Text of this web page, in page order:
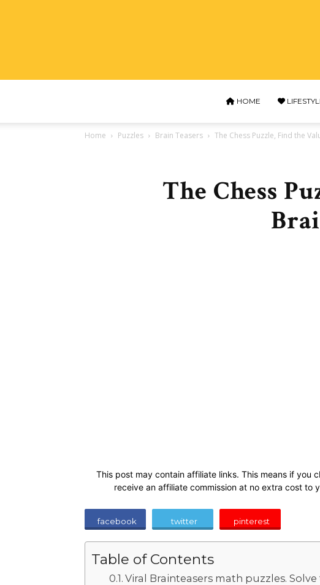
HOME
Home Puzzles Brain Teasers The Chess Puzzle, Find the
The Chess
This post may contain affiliate links. This means if you
receive an affiliate commission at no extra cost to
facebook twitter pinterest
Table of Contents
Viral Brainteasers math puzzles.